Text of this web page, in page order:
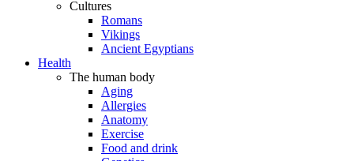
Cultures
Romans
Vikings
Ancient Egyptians
Health
The human body
Aging
Allergies
Anatomy
Exercise
Food and drink